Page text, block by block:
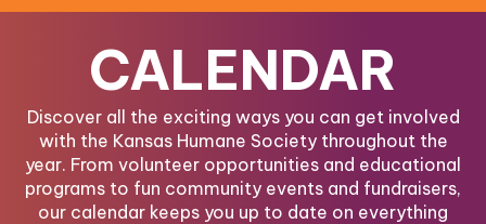
CALENDAR
Discover all the exciting ways you can get involved
with the Kansas Humane Society throughout the
year. From volunteer opportunities and educational
programs to fun community events and fundraisers,
our calendar keeps you up to date on everything